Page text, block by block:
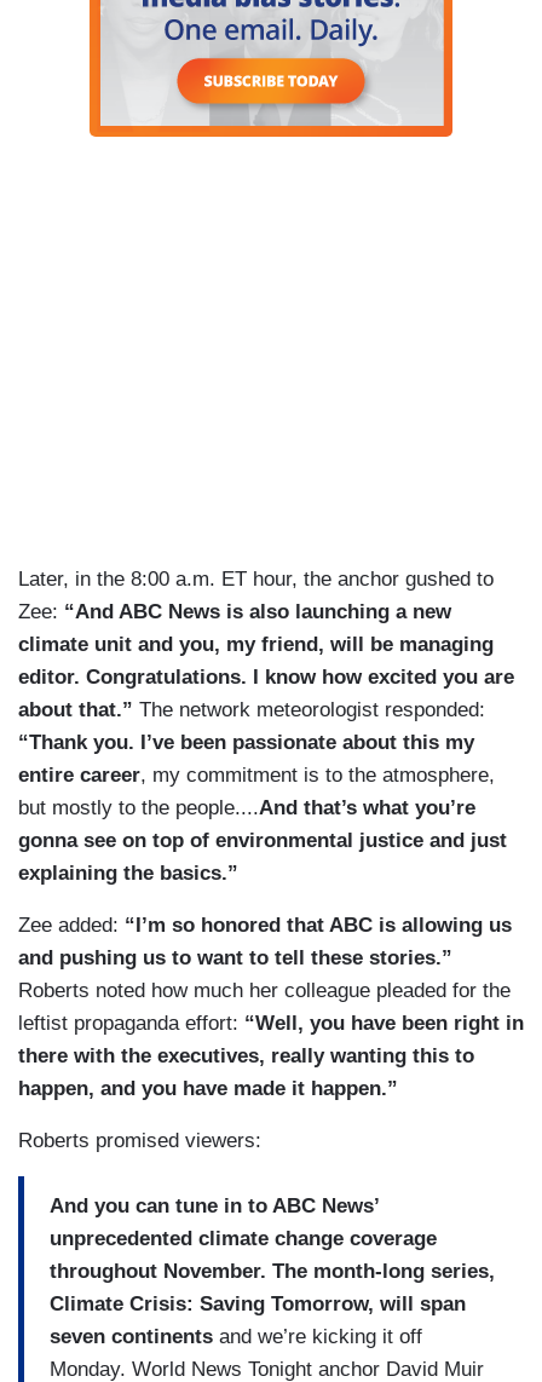
Later, in the 8:00 a.m. ET hour, the anchor gushed to
Zee: “And ABC News is also launching a new
climate unit and you, my friend, will be managing
editor. Congratulations. I know how excited you are
about that.” The network meteorologist responded:
“Thank you. I’ve been passionate about this my
entire career, my commitment is to the atmosphere,
but mostly to the people....And that’s what you’re
gonna see on top of environmental justice and just
explaining the basics.”
Zee added: “I’m so honored that ABC is allowing us
and pushing us to want to tell these stories.”
Roberts noted how much her colleague pleaded for the
leftist propaganda effort: “Well, you have been right in
there with the executives, really wanting this to
happen, and you have made it happen.”
Roberts promised viewers:
And you can tune in to ABC News’
unprecedented climate change coverage
throughout November. The month-long series,
Climate Crisis: Saving Tomorrow, will span
seven continents and we’re kicking it off
Monday. World News Tonight anchor David Muir